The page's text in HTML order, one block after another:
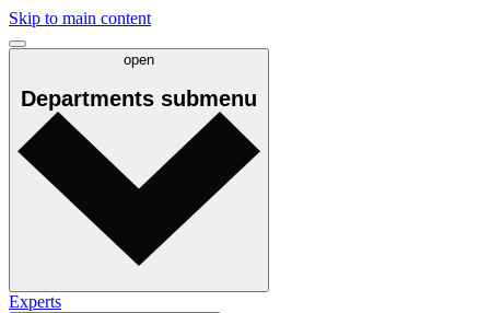
Skip to main content
open
Departments submenu
Experts